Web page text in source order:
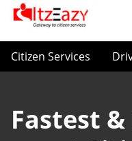
Citizen Services
Fastest